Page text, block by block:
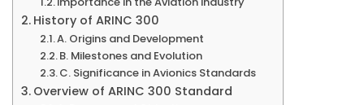
History of ARINC 300
A. Origins and Development
B. Milestones and Evolution
C. Significance in Avionics Standards
Overview of ARINC 300 Standard